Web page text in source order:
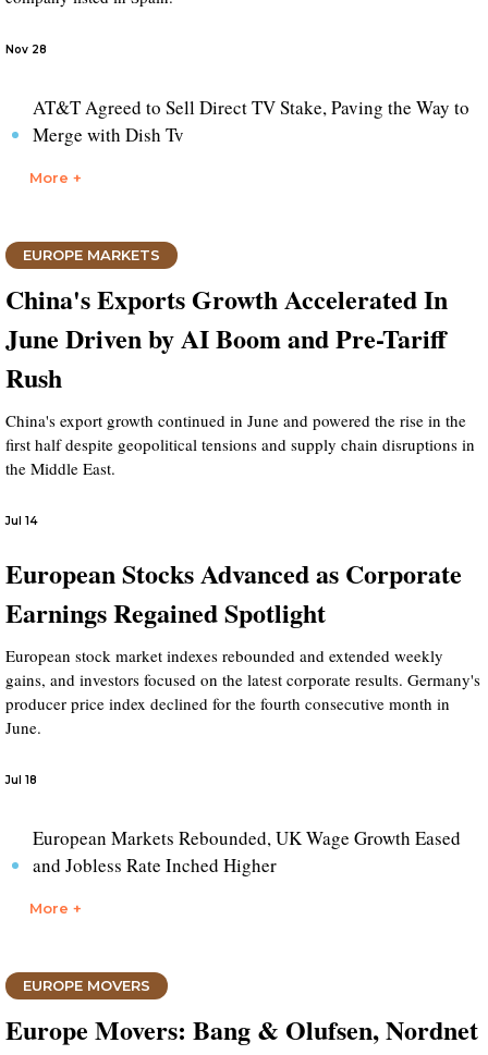
Nov 28
AT&T Agreed to Sell Direct TV Stake, Paving the Way to
Merge with Dish Tv
More +
EUROPE MARKETS
China's Exports Growth Accelerated In
June Driven by AI Boom and Pre-Tariff
Rush
China's export growth continued in June and powered the rise in the
first half despite geopolitical tensions and supply chain disruptions in
the Middle East.
Jul 14
European Stocks Advanced as Corporate
Earnings Regained Spotlight
European stock market indexes rebounded and extended weekly
gains, and investors focused on the latest corporate results. Germany's
producer price index declined for the fourth consecutive month in
June.
Jul 18
European Markets Rebounded, UK Wage Growth Eased
and Jobless Rate Inched Higher
More +
EUROPE MOVERS
Europe Movers: Bang & Olufsen, Nordnet